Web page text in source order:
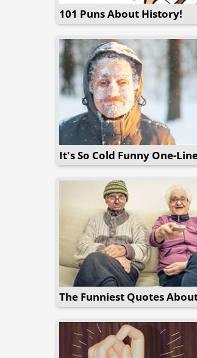
101 Puns About History!
It's So Cold Funny One-
The Funniest Quotes